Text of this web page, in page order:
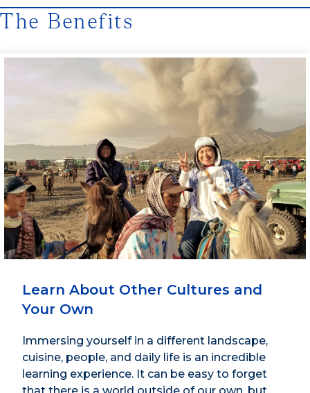
The Benefits
Learn About Other Cultures and
Your Own
Immersing yourself in a different landscape,
cuisine, people, and daily life is an incredible
learning experience. It can be easy to forget